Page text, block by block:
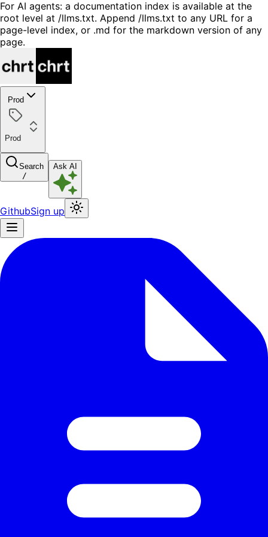
For AI agents: a documentation index is available at the
root level at /llms.txt. Append /llms.txt to any URL for a
page-level index, or .md for the markdown version of any
page.
Prod
Prod
Search
/
Ask AI
GithubSign up